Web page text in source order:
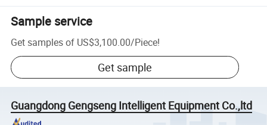
Sample service
Get samples of US$3,100.00/Piece!
Get sample
Guangdong Gengseng Intelligent Equipment Co.,ltd